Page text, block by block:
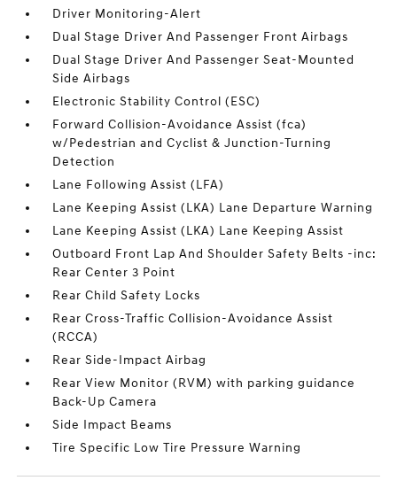
Driver Monitoring-Alert
Dual Stage Driver And Passenger Front Airbags
Dual Stage Driver And Passenger Seat-Mounted
Side Airbags
Electronic Stability Control (ESC)
Forward Collision-Avoidance Assist (fca)
w/Pedestrian and Cyclist & Junction-Turning
Detection
Lane Following Assist (LFA)
Lane Keeping Assist (LKA) Lane Departure Warning
Lane Keeping Assist (LKA) Lane Keeping Assist
Outboard Front Lap And Shoulder Safety Belts -inc:
Rear Center 3 Point
Rear Child Safety Locks
Rear Cross-Traffic Collision-Avoidance Assist
(RCCA)
Rear Side-Impact Airbag
Rear View Monitor (RVM) with parking guidance
Back-Up Camera
Side Impact Beams
Tire Specific Low Tire Pressure Warning